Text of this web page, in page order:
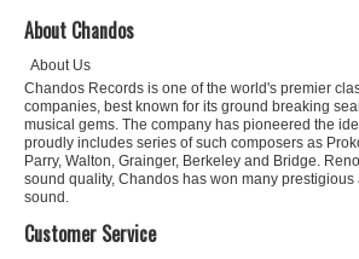
About Chandos
About Us
Chandos Records is one of the world's premier
companies, best known for its ground breaking
musical gems. The company has pioneered the
proudly includes series of such composers as
Parry, Walton, Grainger, Berkeley and Bridge.
sound quality, Chandos has won many prestigious
sound.
Customer Service